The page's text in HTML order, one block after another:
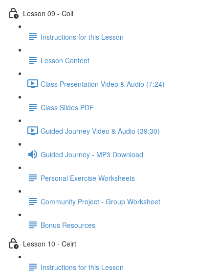
Lesson 09 - Coll
Instructions for this Lesson
Lesson Content
Class Presentation Video & Audio (7:24)
Class Slides PDF
Guided Journey Video & Audio (39:30)
Guided Journey - MP3 Download
Personal Exercise Worksheets
Community Project - Group Worksheet
Bonus Resources
Lesson 10 - Ceirt
Instructions for this Lesson